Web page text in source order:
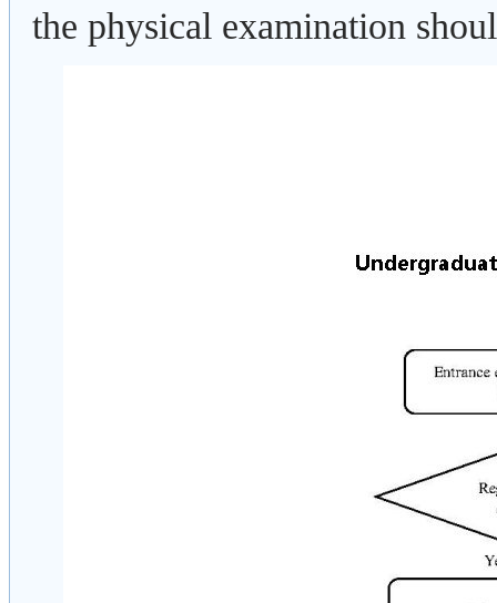
the physical examination